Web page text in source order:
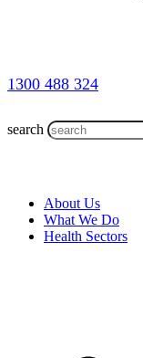
1300 488 324
search
About Us
What We Do
Health Sectors